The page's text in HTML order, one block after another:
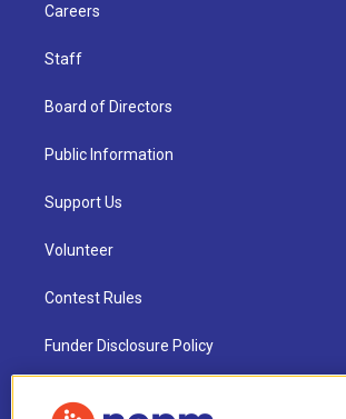
Careers
Staff
Board of Directors
Public Information
Support Us
Volunteer
Contest Rules
Funder Disclosure Policy